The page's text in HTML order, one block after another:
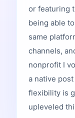
or featuring
being able
same
channels,
nonprofit I
a native
flexibility is
upleveled